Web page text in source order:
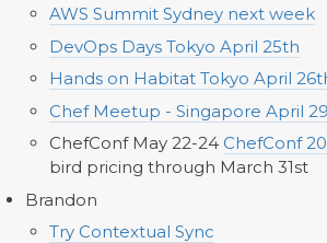
AWS Summit Sydney next week
DevOps Days Tokyo April 25th
Hands on Habitat Tokyo April
Chef Meetup - Singapore April
ChefConf May 22-24 ChefConf
bird pricing through March 31st
Brandon
Try Contextual Sync